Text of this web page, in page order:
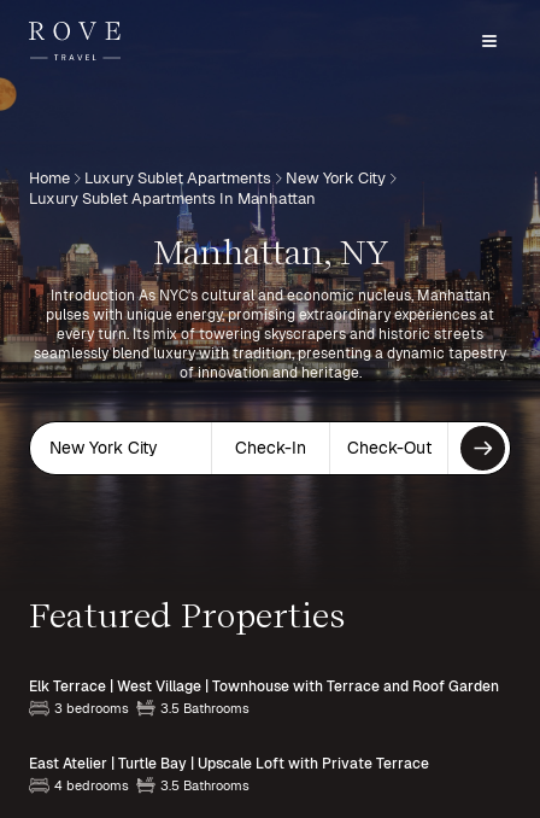
Home Luxury Sublet Apartments
New York City
Luxury Sublet Apartments In Manhattan
Manhattan, NY
Introduction As NYC's cultural and economic nucleus, Manhattan
pulses with unique energy, promising extraordinary experiences at
every turn. Its mix of towering skyscrapers and historic streets
seamlessly blend luxury with tradition, presenting a dynamic tapestry
of innovation and heritage.
New York City Check-In Check-Out
Featured Properties
Elk Terrace | West Village | Townhouse with Terrace and Roof Garden
3 bedrooms 3.5 Bathrooms
East Atelier | Turtle Bay | Upscale Loft with Private Terrace
4 bedrooms 3.5 Bathrooms